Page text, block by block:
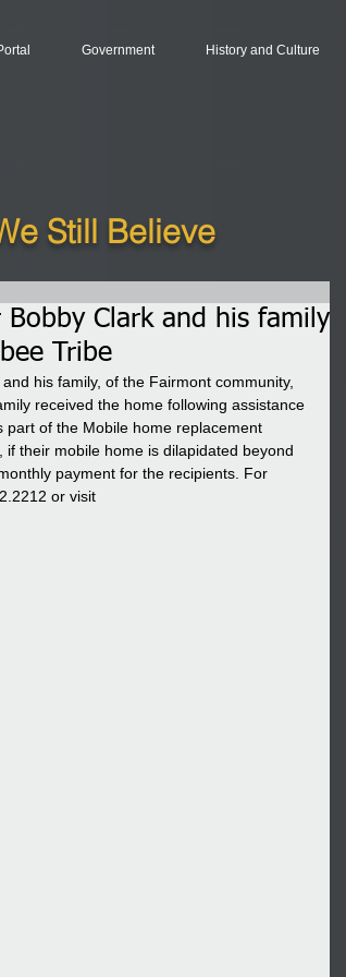
Government History and Culture
Still Believe
Clark and his family
Tribe
his family, of the Fairmont community,
received the home following assistance
of the Mobile home replacement
their mobile home is dilapidated beyond
payment for the recipients. For
or visit